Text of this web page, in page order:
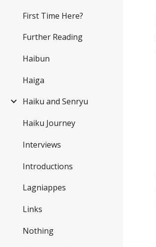
First Time Here?
Further Reading
Haibun
Haiga
Haiku and Senryu
Haiku Journey
Interviews
Introductions
Lagniappes
Links
Nothing